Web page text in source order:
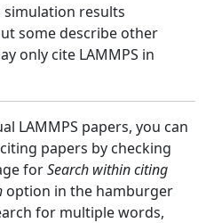
simulation results
some describe other
only cite LAMMPS in
LAMMPS papers, you can
papers by checking
forSearch within citing
option in the hamburger
for multiple words,